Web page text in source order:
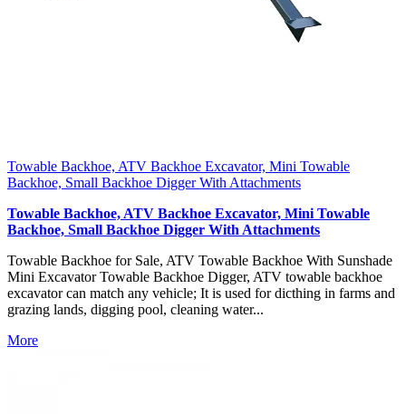
Towable Backhoe, ATV Backhoe Excavator, Mini Towable
Backhoe, Small Backhoe Digger With Attachments
Towable Backhoe, ATV Backhoe Excavator, Mini Towable
Backhoe, Small Backhoe Digger With Attachments
Towable Backhoe for Sale, ATV Towable Backhoe With Sunshade
Mini Excavator Towable Backhoe Digger, ATV towable backhoe
excavator can match any vehicle; It is used for dicthing in farms and
grazing lands, digging pool, cleaning water...
More